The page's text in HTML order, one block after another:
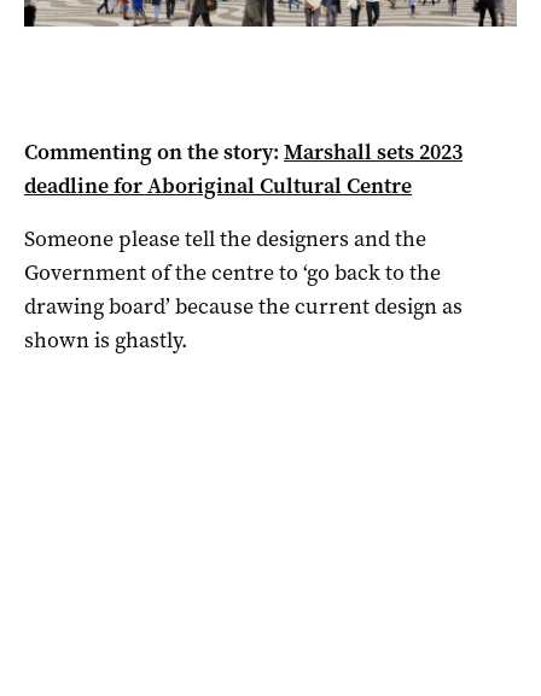
Commenting on the story: Marshall sets 2023
deadline for Aboriginal Cultural Centre
Someone please tell the designers and the
Government of the centre to ‘go back to the
drawing board’ because the current design as
shown is ghastly.